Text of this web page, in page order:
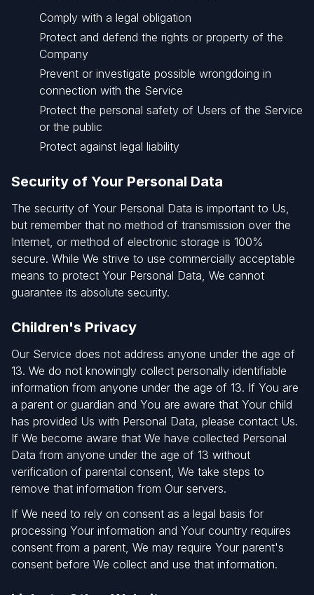
Comply with a legal obligation
Protect and defend the rights or property of the
Company
Prevent or investigate possible wrongdoing in
connection with the Service
Protect the personal safety of Users of the Service
or the public
Protect against legal liability
Security of Your Personal Data
The security of Your Personal Data is important to Us,
but remember that no method of transmission over the
Internet, or method of electronic storage is 100%
secure. While We strive to use commercially acceptable
means to protect Your Personal Data, We cannot
guarantee its absolute security.
Children's Privacy
Our Service does not address anyone under the age of
13. We do not knowingly collect personally identifiable
information from anyone under the age of 13. If You are
a parent or guardian and You are aware that Your child
has provided Us with Personal Data, please contact Us.
If We become aware that We have collected Personal
Data from anyone under the age of 13 without
verification of parental consent, We take steps to
remove that information from Our servers.
If We need to rely on consent as a legal basis for
processing Your information and Your country requires
consent from a parent, We may require Your parent's
consent before We collect and use that information.